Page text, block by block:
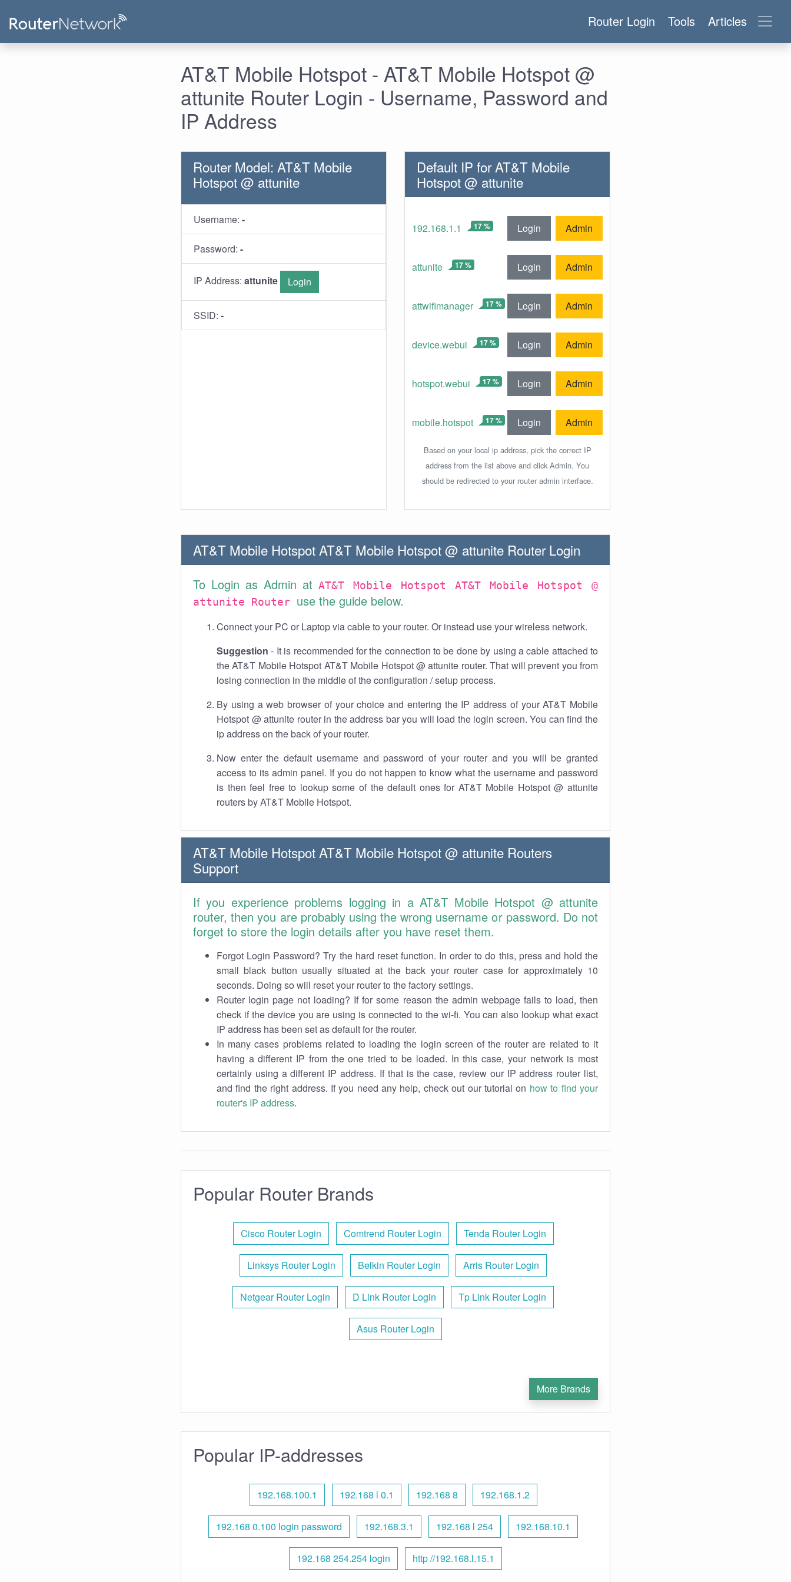
Router Login Tools Articles
AT&T Mobile Hotspot - AT&T Mobile Hotspot @
attunite Router Login - Username, Password and
IP Address
Router Model: AT&T Mobile
Hotspot @ attunite
Username: -
Password: -
IP Address: attunite Login
SSID: -
Default IP for AT&T Mobile
Hotspot @ attunite
192.168.1.1 17 % Login Admin
attunite 17 % Login Admin
attwifimanager 17 % Login Admin
device.webui 17 % Login Admin
hotspot.webui 17 % Login Admin
mobile.hotspot 17 % Login Admin
Based on your local ip address, pick the correct IP
address from the list above and click Admin. You
should be redirected to your router admin interface.
AT&T Mobile Hotspot AT&T Mobile Hotspot @ attunite Router Login
To Login as Admin at AT&T Mobile Hotspot AT&T Mobile Hotspot @
attunite Router use the guide below.
Connect your PC or Laptop via cable to your router. Or instead use your wireless network.
Suggestion - It is recommended for the connection to be done by using a cable attached to
the AT&T Mobile Hotspot AT&T Mobile Hotspot @ attunite router. That will prevent you from
losing connection in the middle of the configuration / setup process.
By using a web browser of your choice and entering the IP address of your AT&T Mobile
Hotspot @ attunite router in the address bar you will load the login screen. You can find the
ip address on the back of your router.
Now enter the default username and password of your router and you will be granted
access to its admin panel. If you do not happen to know what the username and password
is then feel free to lookup some of the default ones for AT&T Mobile Hotspot @ attunite
routers by AT&T Mobile Hotspot.
AT&T Mobile Hotspot AT&T Mobile Hotspot @ attunite Routers
Support
If you experience problems logging in a AT&T Mobile Hotspot @ attunite
router, then you are probably using the wrong username or password. Do not
forget to store the login details after you have reset them.
Forgot Login Password? Try the hard reset function. In order to do this, press and hold the
small black button usually situated at the back your router case for approximately 10
seconds. Doing so will reset your router to the factory settings.
Router login page not loading? If for some reason the admin webpage fails to load, then
check if the device you are using is connected to the wi-fi. You can also lookup what exact
IP address has been set as default for the router.
In many cases problems related to loading the login screen of the router are related to it
having a different IP from the one tried to be loaded. In this case, your network is most
certainly using a different IP address. If that is the case, review our IP address router list,
and find the right address. If you need any help, check out our tutorial on how to find your
router's IP address.
Popular Router Brands
Cisco Router Login Comtrend Router Login Tenda Router Login
Linksys Router Login Belkin Router Login Arris Router Login
Netgear Router Login D Link Router Login Tp Link Router Login
Asus Router Login
More Brands
Popular IP-addresses
192.168.100.1 192.168 l 0.1 192.168 8 192.168.1.2
192.168 0.100 login password 192.168.3.1 192.168 l 254 192.168.10.1
192.168 254.254 login http //192.168.l.15.1